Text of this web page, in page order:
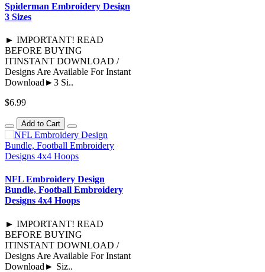
Spiderman Embroidery Design
3 Sizes
► IMPORTANT! READ
BEFORE BUYING
ITINSTANT DOWNLOAD /
Designs Are Available For Instant
Download►3 Si..
$6.99
Add to Cart
NFL Embroidery Design
Bundle, Football Embroidery
Designs 4x4 Hoops
► IMPORTANT! READ
BEFORE BUYING
ITINSTANT DOWNLOAD /
Designs Are Available For Instant
Download► Siz..